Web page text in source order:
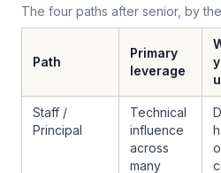
The four paths after senior, by
Path
Primary
leverage
Staff /
Principal
Technical
influence
across
many